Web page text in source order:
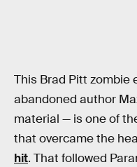
This Brad Pitt zombie
abandoned author
material — is one of
that overcame the
hit. That followed